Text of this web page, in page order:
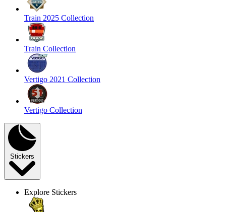
Train 2025 Collection
Train Collection
Vertigo 2021 Collection
Vertigo Collection
Stickers
Explore Stickers